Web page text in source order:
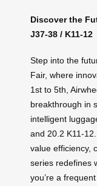
Discover the
J37-38 / K11-12
Step into the
Fair, where
1st to 5th,
breakthrough in
intelligent
and 20.2 K11-
value efficiency,
series redefines
you’re a